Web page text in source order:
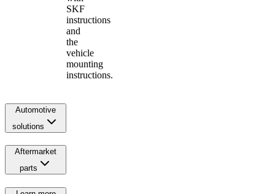
SKF
instructions
and
the
vehicle
mounting
instructions.
Automotive
solutions
Aftermarket
parts